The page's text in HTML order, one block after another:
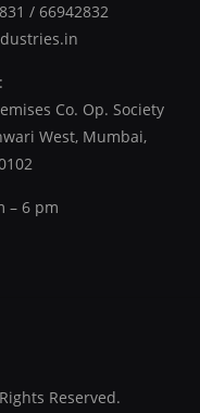
/ 66942832
Co. Op. Society
West, Mumbai,
– 6 pm
Reserved.